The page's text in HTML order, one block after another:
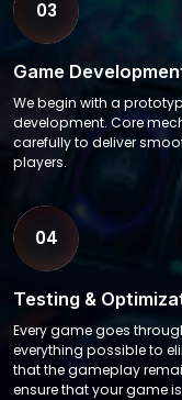
03
Game
We begin with a
development. Core
carefully to deliver
players.
04
Testing &
Every game goes
everything possible to
that the gameplay
ensure that your game